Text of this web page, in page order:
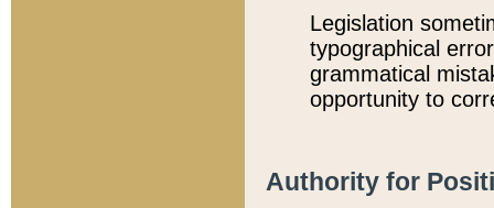
Legislation
typographical
grammatical
opportunity to
Authority for